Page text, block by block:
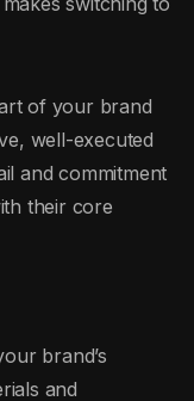
of your brand
well-executed
and commitment
their core
brand’s
and